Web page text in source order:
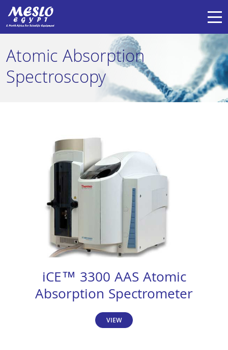
Atomic Absorption
Spectroscopy
iCE™ 3300 AAS Atomic
Absorption Spectrometer
VIEW